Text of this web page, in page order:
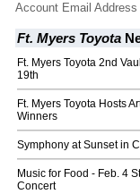
Account Email Address
Ft. Myers Toyota
Ft. Myers Toyota 2nd
19th
Ft. Myers Toyota Hosts
Winners
Symphony at Sunset in
Music for Food - Feb. 4
Concert